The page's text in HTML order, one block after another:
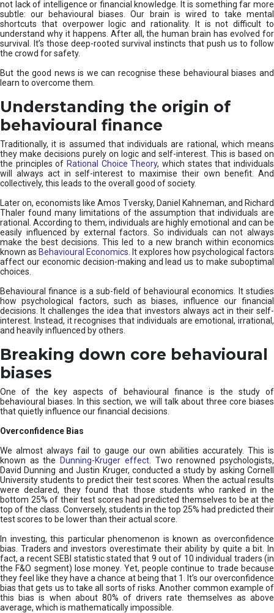
s
not lack of intelligence or financial knowledge. It is something far more
subtle: our behavioural biases. Our brain is wired to take mental
shortcuts that overpower logic and rationality. It is not difficult to
understand why it happens. After all, the human brain has evolved for
survival. It’s those deep-rooted survival instincts that push us to follow
the crowd for safety.
But the good news is we can recognise these behavioural biases and
learn to overcome them.
Understanding the origin of
behavioural finance
Traditionally, it is assumed that individuals are rational, which means
they make decisions purely on logic and self-interest. This is based on
the principles of Rational Choice Theory, which states that individuals
will always act in self-interest to maximise their own benefit. And
collectively, this leads to the overall good of society.
Later on, economists like Amos Tversky, Daniel Kahneman, and Richard
Thaler found many limitations of the assumption that individuals are
rational. According to them, individuals are highly emotional and can be
easily influenced by external factors. So individuals can not always
make the best decisions. This led to a new branch within economics
known as Behavioural Economics . It explores how psychological factors
affect our economic decision-making and lead us to make suboptimal
choices.
Behavioural finance is a sub-field of behavioural economics. It studies
how psychological factors, such as biases, influence our financial
decisions. It challenges the idea that investors always act in their self-
interest. Instead, it recognises that individuals are emotional, irrational,
and heavily influenced by others.
Breaking down core behavioural
biases
One of the key aspects of behavioural finance is the study of
behavioural biases. In this section, we will talk about three core biases
that quietly influence our financial decisions.
Overconfidence Bias
We almost always fail to gauge our own abilities accurately. This is
known as the
Dunning-Kruger effect. Two renowned psychologists,
David Dunning and Justin Kruger, conducted a study by asking Cornell
University students to predict their test scores. When the actual results
were declared, they found that those students who ranked in the
bottom 25% of their test scores had predicted themselves to be at the
top of the class. Conversely, students in the top 25% had predicted their
test scores to be lower than their actual score.
In investing, this particular phenomenon is known as overconfidence
bias. Traders and investors overestimate their ability by quite a bit. In
fact, a recent SEBI statistic stated that 9 out of 10 individual traders (in
the F&O segment) lose money. Yet, people continue to trade because
they feel like they have a chance at being that 1. It’s our overconfidence
bias that gets us to take all sorts of risks. Another common example of
this bias is when about 80% of drivers rate themselves as above
average, which is mathematically impossible.